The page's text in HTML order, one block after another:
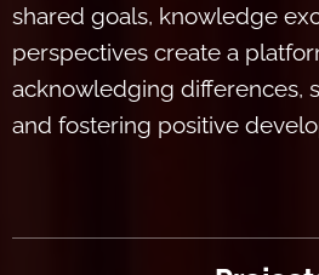
shared goals, knowledge
perspectives create a
acknowledging differences,
and fostering positive